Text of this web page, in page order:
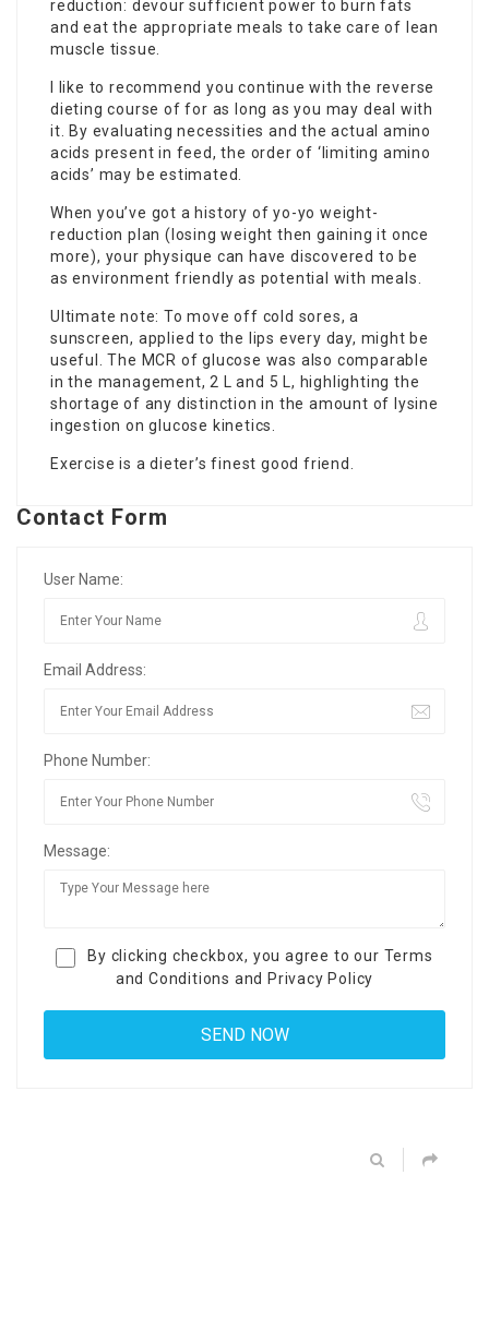
reduction: devour sufficient power to burn fats
and eat the appropriate meals to take care of lean
muscle tissue.
I like to recommend you continue with the reverse
dieting course of for as long as you may deal with
it. By evaluating necessities and the actual amino
acids present in feed, the order of ‘limiting amino
acids’ may be estimated.
When you’ve got a history of yo-yo weight-
reduction plan (losing weight then gaining it once
more), your physique can have discovered to be
as environment friendly as potential with meals.
Ultimate note: To move off cold sores, a
sunscreen, applied to the lips every day, might be
useful. The MCR of glucose was also comparable
in the management, 2 L and 5 L, highlighting the
shortage of any distinction in the amount of lysine
ingestion on glucose kinetics.
Exercise is a dieter’s finest good friend.
Contact Form
User Name:
Email Address:
Phone Number:
Message:
By clicking checkbox, you agree to our Terms
and Conditions and Privacy Policy